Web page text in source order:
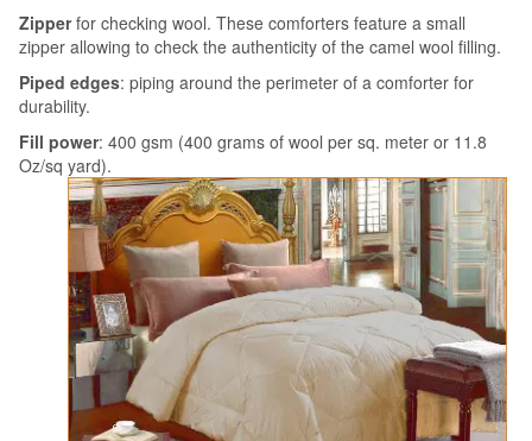
Zipperfor checking wool. These comforters feature a small
zipper allowing to check the authenticity of the camel wool filling.
Piped edges: piping around the perimeter of a comforter for
durability.
Fill power: 400 gsm (400 grams of wool per sq. meter or 11.8
Oz/sq yard).